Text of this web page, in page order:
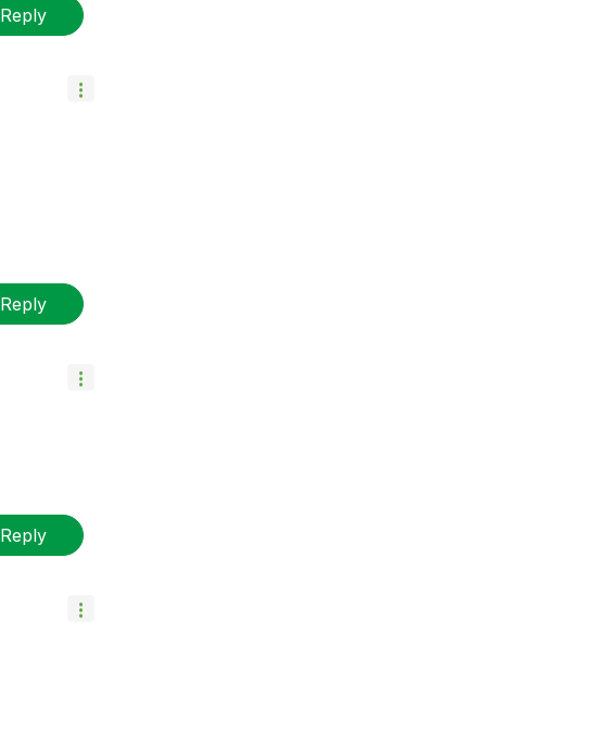
Reply
Reply
Reply